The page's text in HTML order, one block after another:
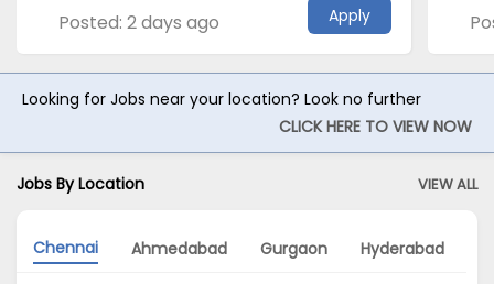
Posted: 2 days ago Apply
Looking for Jobs near your location? Look no further
CLICK HERE TO VIEW NOW
Jobs By Location VIEW ALL
Chennai Ahmedabad Gurgaon Hyderabad